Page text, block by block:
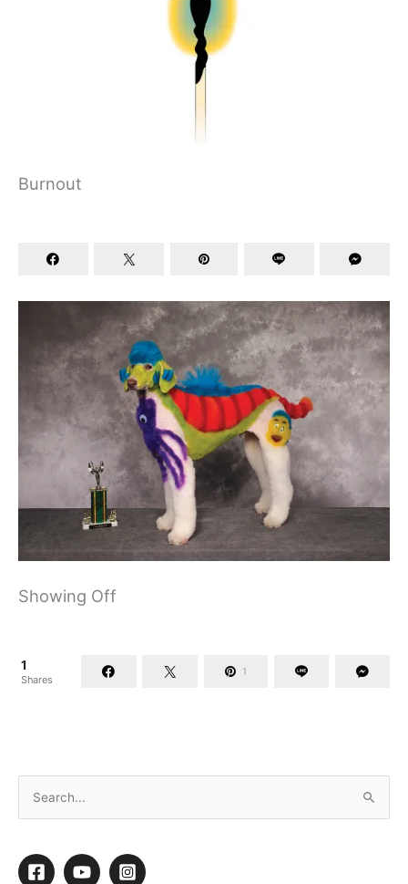
Burnout
Showing Off
1
Shares
1